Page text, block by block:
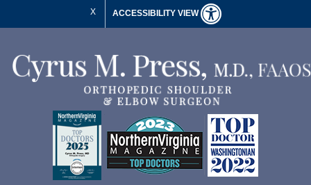
X ACCESSIBILITY VIEW